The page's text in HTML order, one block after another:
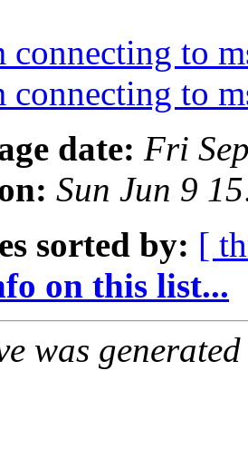
connecting to
connecting to
date: Fri
Sun Jun 9
sorted by: [
on this list...
was